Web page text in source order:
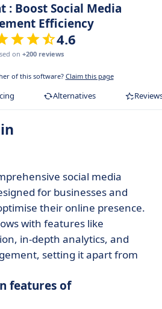
: Boost Social Media
Efficiency
4.6
on +200 reviews
of this software? Claim this page
Alternatives
social media
for businesses and
their online presence.
with features like
in-depth analytics, and
setting it apart from
features of